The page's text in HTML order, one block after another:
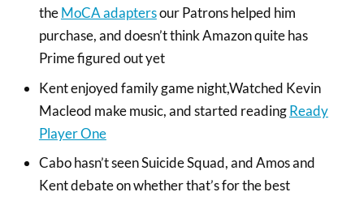
theMoCA adaptersour Patrons helped him
purchase, and doesn’t think Amazon quite has
Prime figured out yet
Kent enjoyed family game night,Watched Kevin
Macleod make music, and started readingReady
Player One
Cabo hasn’t seen Suicide Squad, and Amos and
Kent debate on whether that’s for the best